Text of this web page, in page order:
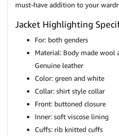
must-have addition to your
Jacket Highlighting
For: both genders
Material: Body made wool
Genuine leather
Color: green and white
Collar: shirt style collar
Front: buttoned closure
Inner: soft viscose lining
Cuffs: rib knitted cuffs